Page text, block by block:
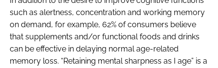
such as alertness, concentration and working memory
on demand, for example, 62% of consumers believe
that supplements and/or functional foods and drinks
can be effective in delaying normal age-related
memory loss. “Retaining mental sharpness as I age” is a